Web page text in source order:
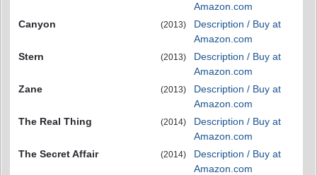
Amazon.com
Canyon
(2013)
Description / Buy at
Amazon.com
Stern
(2013)
Description / Buy at
Amazon.com
Zane
(2013)
Description / Buy at
Amazon.com
The Real Thing
(2014)
Description / Buy at
Amazon.com
The Secret Affair
(2014)
Description / Buy at
Amazon.com